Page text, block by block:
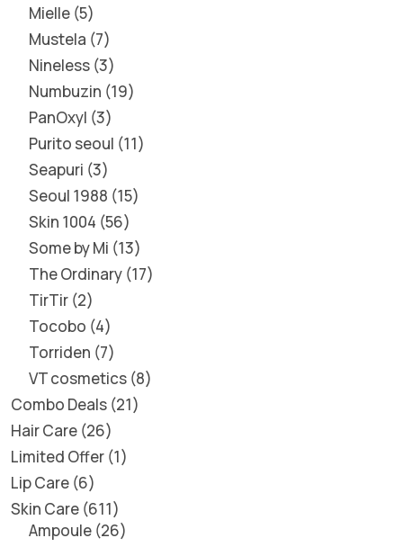
Mielle 5
Mustela 7
Nineless 3
Numbuzin 19
PanOxyl 3
Purito seoul 11
Seapuri 3
Seoul 1988 15
Skin 1004 56
Some by Mi 13
The Ordinary 17
TirTir 2
Tocobo 4
Torriden 7
VT cosmetics 8
Combo Deals 21
Hair Care 26
Limited Offer 1
Lip Care 6
Skin Care 611
Ampoule 26